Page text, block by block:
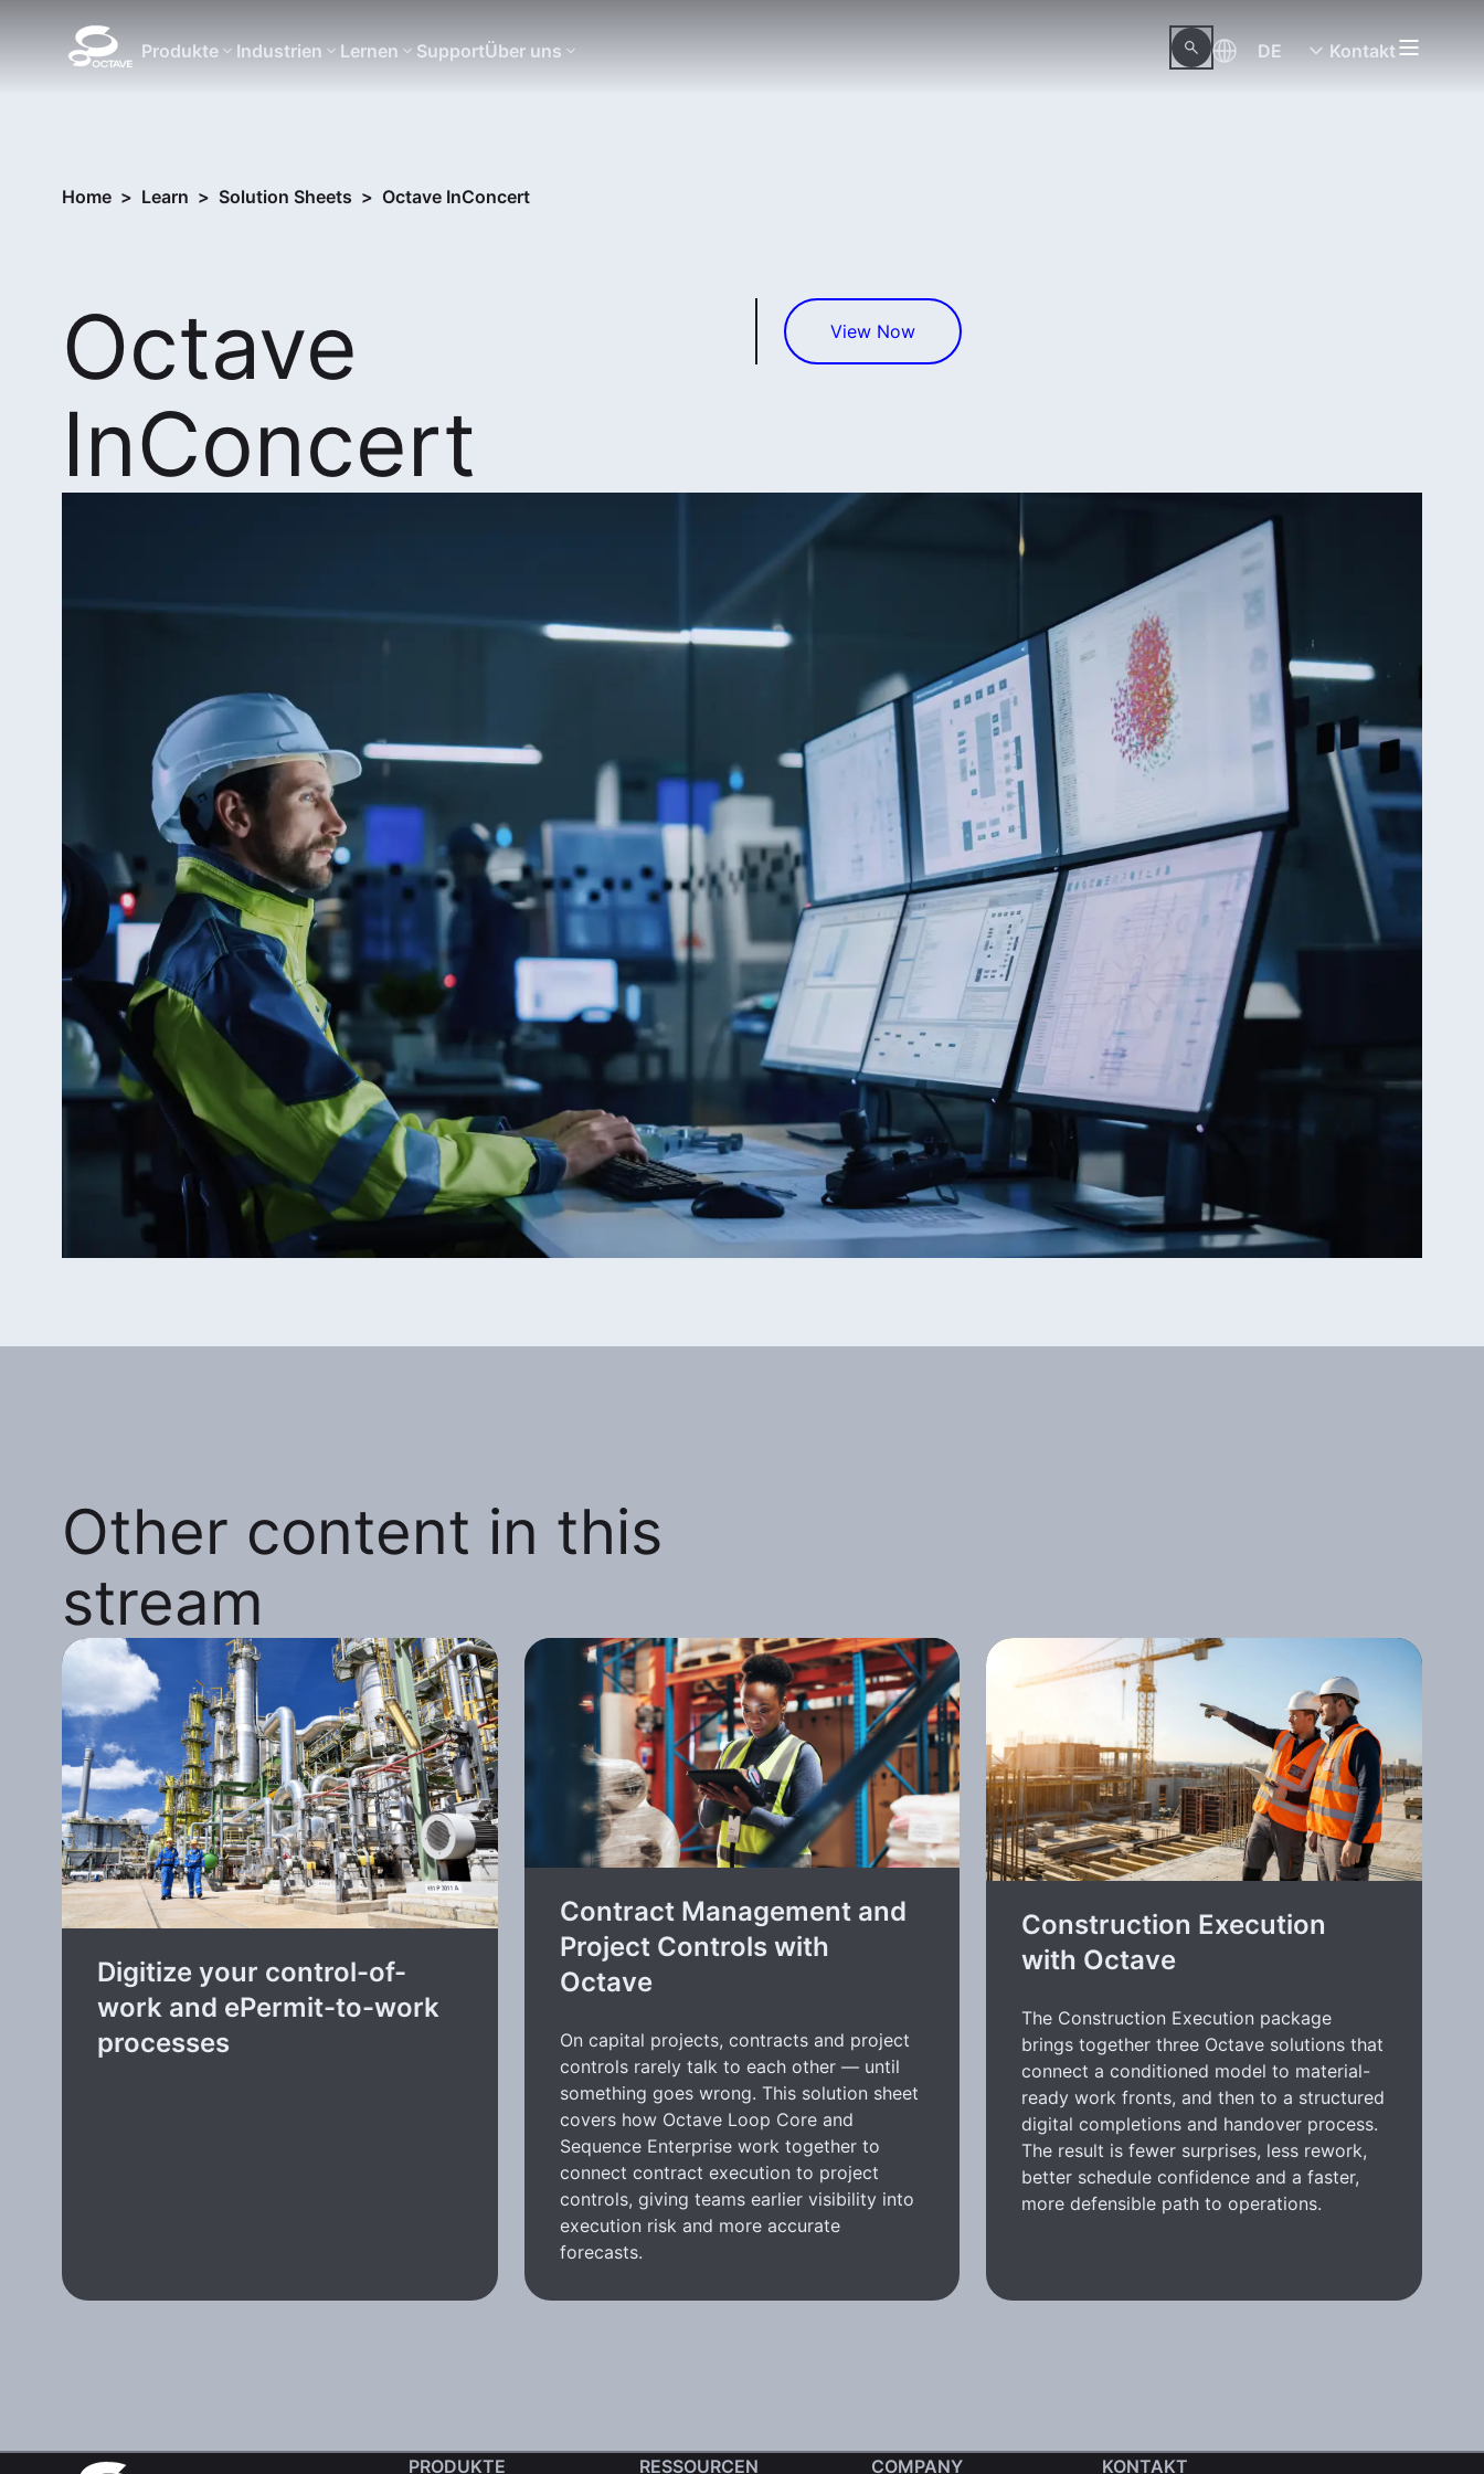
Produkte Industrien Lernen SupportÜber uns DE Kontakt
Home > Learn > Solution Sheets > Octave InConcert
Octave
InConcert
View Now
Other content in this
stream
Digitize your control-of-
work and ePermit-to-work
processes
Contract Management and
Project Controls with
Octave
On capital projects, contracts and project
controls rarely talk to each other — until
something goes wrong. This solution sheet
covers how Octave Loop Core and
Sequence Enterprise work together to
connect contract execution to project
controls, giving teams earlier visibility into
execution risk and more accurate
forecasts.
Construction Execution
with Octave
The Construction Execution package
brings together three Octave solutions that
connect a conditioned model to material-
ready work fronts, and then to a structured
digital completions and handover process.
The result is fewer surprises, less rework,
better schedule confidence and a faster,
more defensible path to operations.
PRODUKTE RESSOURCEN COMPANY KONTAKT